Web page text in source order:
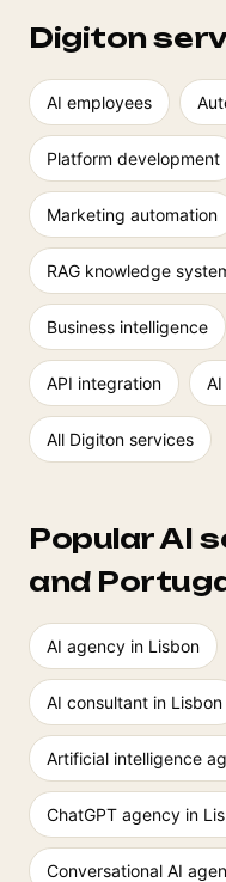
Digiton
AI employees
Platform development
Marketing automation
RAG knowledge
Business intelligence
API integration
All Digiton services
Popular AI
and
AI agency in Lisbon
AI consultant in Lisbon
Artificial intelligence
ChatGPT agency in
Conversational AI